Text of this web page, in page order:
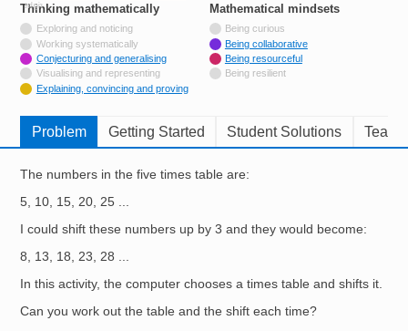
Thinking mathematically
Not tagged with
Exploring and noticing
Not tagged with
Working systematically
Tagged with
Conjecturing and generalising
Not tagged with
Visualising and representing
Tagged with
Explaining, convincing and proving
Mathematical mindsetstags
Being curious
Being collaborative
Being resourceful
Being resilient
Problem Getting Started Student Solutions
The numbers in the five times table are:
5, 10, 15, 20, 25 ...
I could shift these numbers up by 3 and they would become:
8, 13, 18, 23, 28 ...
In this activity, the computer chooses a times table and shifts it.
Can you work out the table and the shift each time?